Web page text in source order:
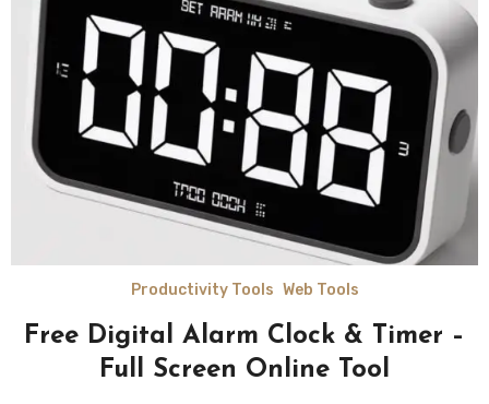
Productivity Tools Web Tools
Free Digital Alarm Clock & Timer –
Full Screen Online Tool